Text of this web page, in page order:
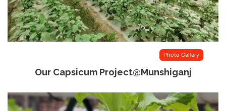
Photo Gallery
Our Capsicum Project@Munshiganj